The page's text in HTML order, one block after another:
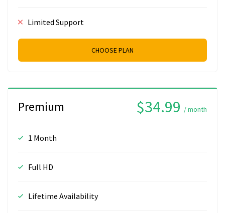
Limited Support
CHOOSE PLAN
Premium $34.99 / month
1 Month
Full HD
Lifetime Availability